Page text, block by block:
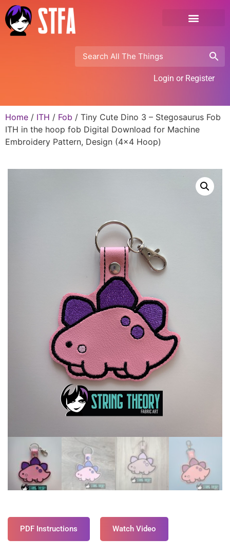
Login or Register
Home / ITH / Fob / Tiny Cute Dino 3 – Stegosaurus Fob
ITH in the hoop fob Digital Download for Machine
Embroidery Pattern, Design (4×4 Hoop)
PDF Instructions Watch Video